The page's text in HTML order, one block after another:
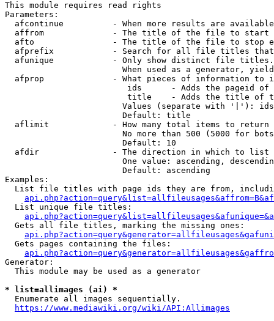
This module requires read rights
Parameters:
afcontinue          - When more results are
affrom              - The title of the file to start
afto                - The title of the file to stop
afprefix            - Search for all file titles
afunique            - Only show distinct file
When used as a generator,
afprop              - What pieces of information to
ids      - Adds the pageid
title    - Adds the title of
Values (separate with '|'):
                        Default: title
  aflimit             - How many total items to return
No more than 500 (5000 for
                        Default: 10
  afdir               - The direction in which to list
One value: ascending,
                        Default: ascending
Examples:
List file titles with page ids they are from,
  List unique file titles:
  Gets all file titles, marking the missing ones:
  Gets pages containing the files:
Generator:
  This module may be used as a generator
* list=allimages (ai) *
  Enumerate all images sequentially.
https://www.mediawiki.org/wiki/API:Allimages